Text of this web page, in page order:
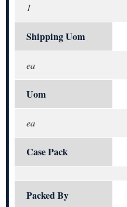
1
Shipping Uom
ea
Uom
ea
Case Pack
Packed By